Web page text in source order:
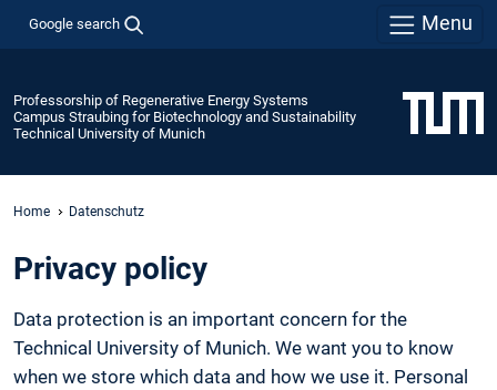
Google search Menu
Professorship of Regenerative Energy Systems
Campus Straubing for Biotechnology and Sustainability
Technical University of Munich
Home Datenschutz
Privacy policy
Data protection is an important concern for the
Technical University of Munich. We want you to know
when we store which data and how we use it. Personal